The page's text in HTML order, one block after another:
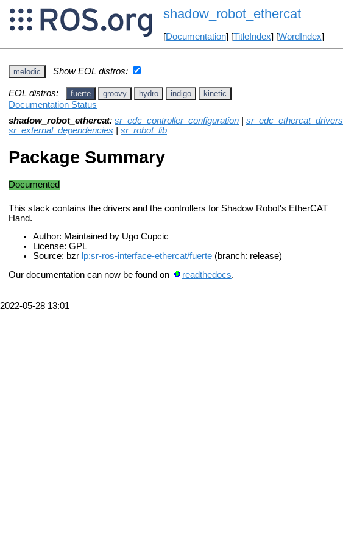
shadow_robot_ethercat
[Documentation] [TitleIndex] [WordIndex]
melodic Show EOL distros:
EOL distros: fuerte groovy hydro indigo kinetic
Documentation Status
shadow_robot_ethercat: sr_edc_controller_configuration sr_edc_ethercat_drivers
sr_external_dependencies
sr_robot_lib
Package Summary
Documented
This stack contains the drivers and the controllers for Shadow Robot's EtherCAT
Hand.
Author: Maintained by Ugo Cupcic
License: GPL
Source: bzr lp:sr-ros-interface-ethercat/fuerte (branch: release)
Our documentation can now be found on
readthedocs.
2022-05-28 13:01